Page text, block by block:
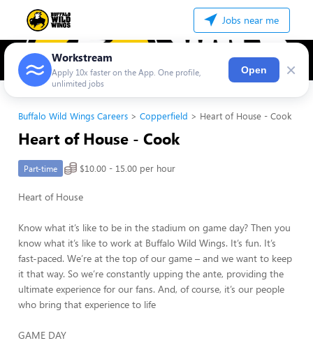
Jobs near me
Workstream
Apply 10x faster on the App. One profile,
unlimited jobs
Open ×
Buffalo Wild Wings Careers Copperfield Heart of House - Cook
Heart of House - Cook
Part-time $10.00 - 15.00 per hour
Heart of House
Know what it’s like to be in the stadium on game day? Then you
know what it’s like to work at Buffalo Wild Wings. It’s fun. It’s
fast-paced. We’re at the top of our game – and we want to keep
it that way. So we’re constantly upping the ante, providing the
ultimate experience for our fans. And, of course, it’s our people
who bring that experience to life
GAME DAY